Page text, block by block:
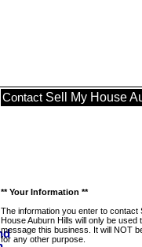
Contact Sell My House
** Your Information **
The information you enter to contact
House Auburn Hills will only be used
message this business. It will NOT
for any other purpose.